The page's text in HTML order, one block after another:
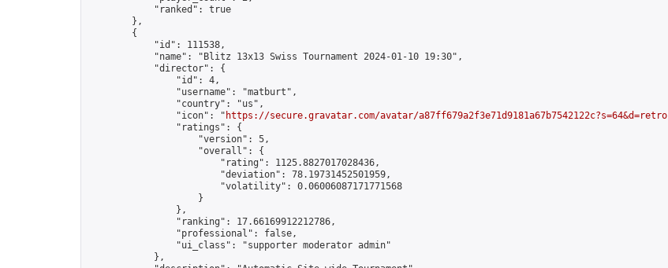
            "ranked": true
        },
        {
            "id": 111538,
            "name": "Blitz 13x13 Swiss Tournament 2024-01-10 19:30",
            "director": {
                "id": 4,
                "username": "matburt",
                "country": "us",
                "icon": "
https://secure.gravatar.com/avatar/a87ff679a2f3e71d9181a67b7542122c?s=64&d=retro
                "ratings": {
                    "version": 5,
                    "overall": {
                        "rating": 1125.8827017028436,
                        "deviation": 78.19731452501959,
                        "volatility": 0.06006087171771568
                    }
                },
                "ranking": 17.66169912212786,
                "professional": false,
                "ui_class": "supporter moderator admin"
            },